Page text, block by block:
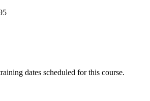
dates scheduled for this course.